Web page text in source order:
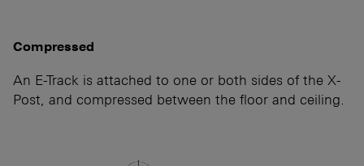
Compressed
An E-Track is attached to one or both sides of the X-
Post, and compressed between the floor and ceiling.